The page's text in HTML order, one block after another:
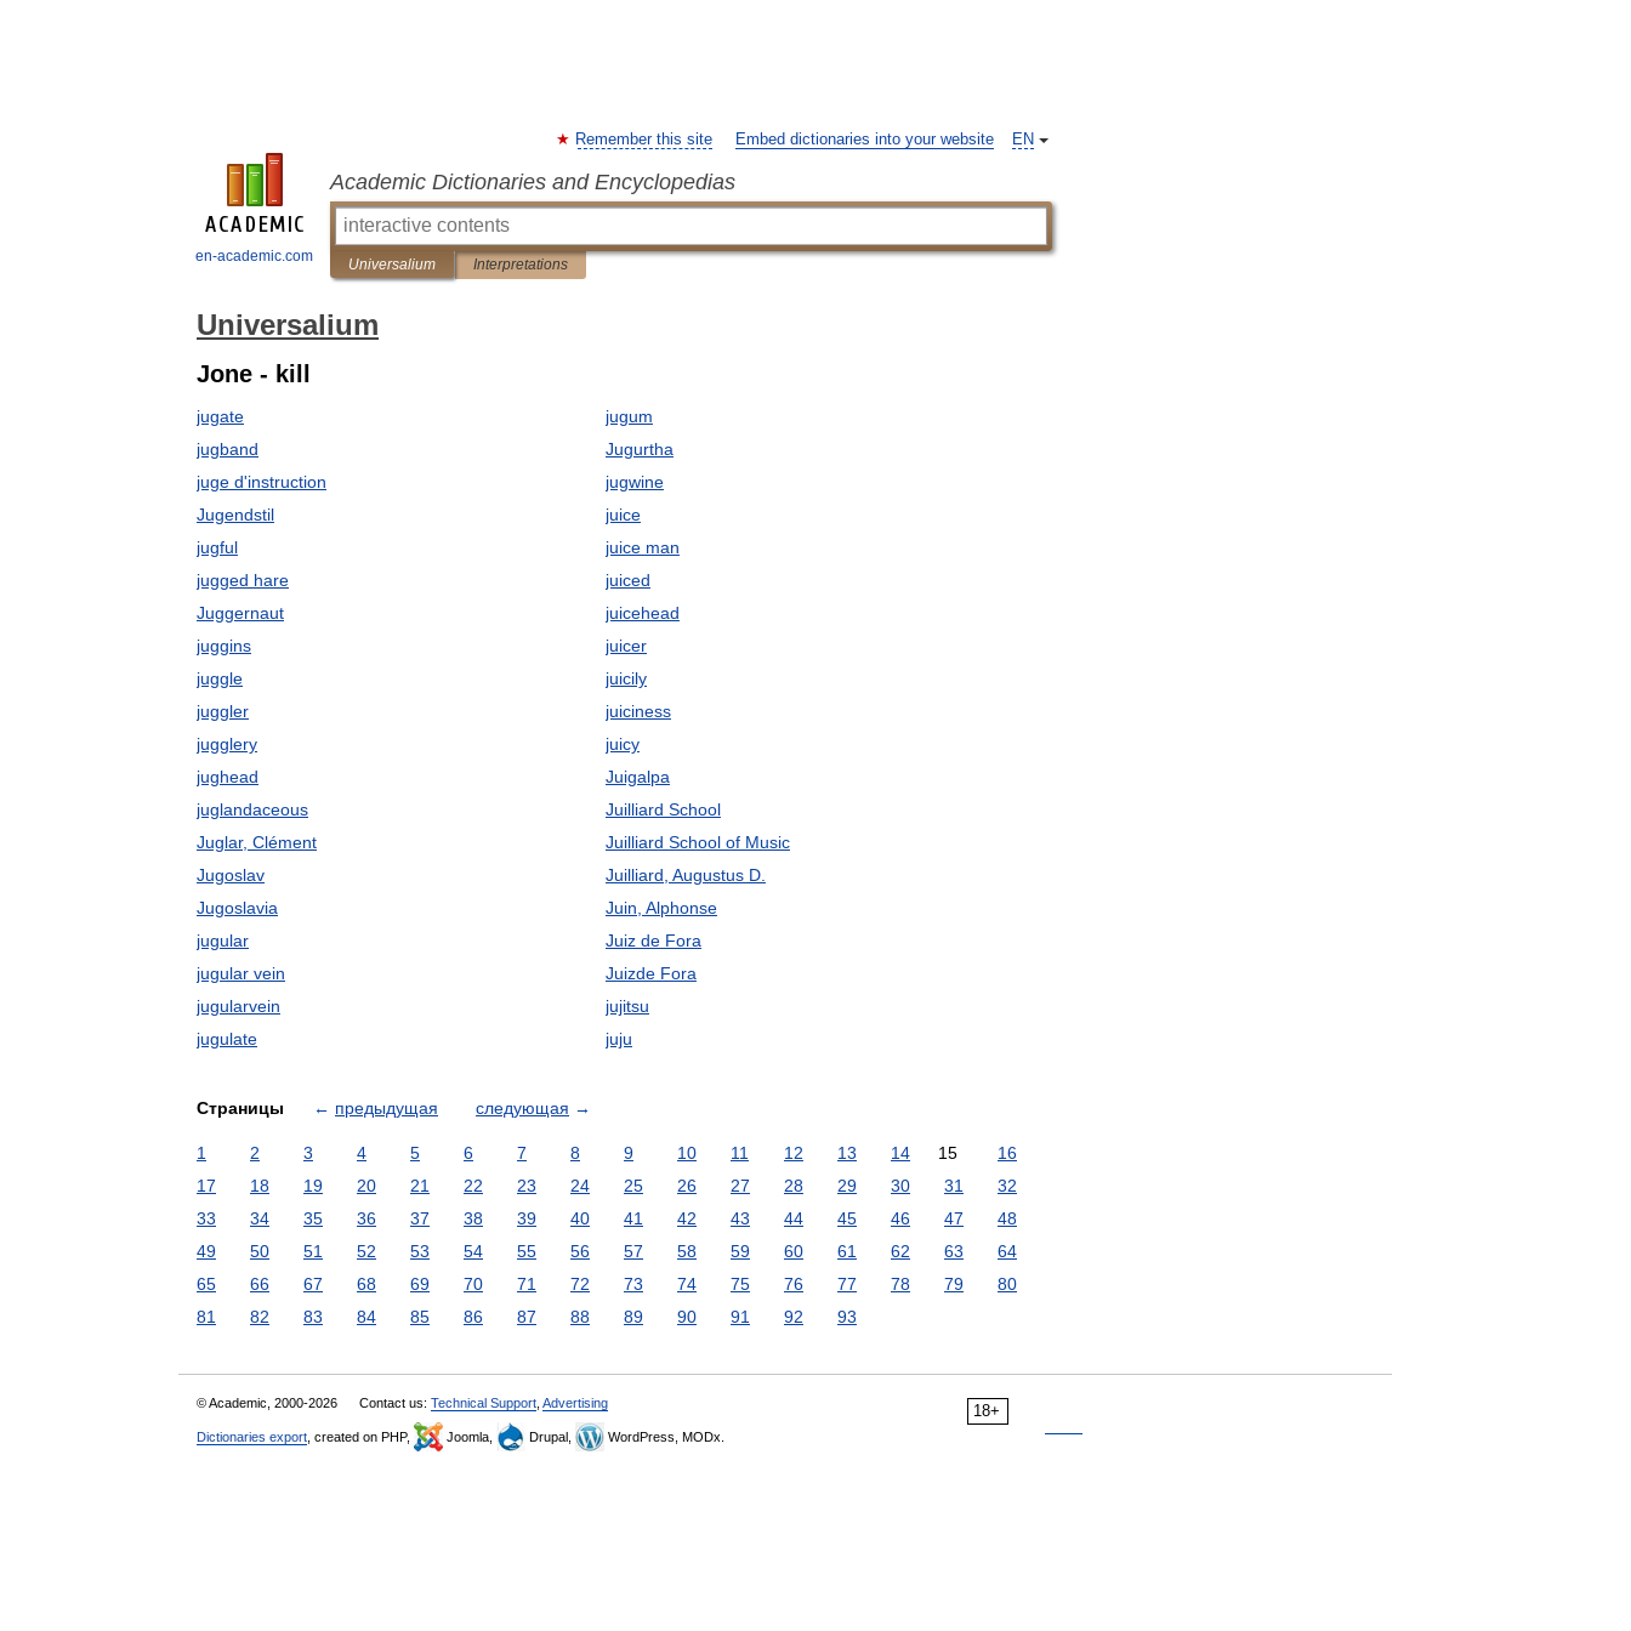
en-academic.com
EN
Remember this site Embed dictionaries into your website
Academic Dictionaries and Encyclopedias
Universalium Interpretations
Universalium
Jone - kill
jugate
jugband
juge d'instruction
Jugendstil
jugful
jugged hare
Juggernaut
juggins
juggle
juggler
jugglery
jughead
juglandaceous
Juglar, Clément
Jugoslav
Jugoslavia
jugular
jugular vein
jugularvein
jugulate
jugum
Jugurtha
jugwine
juice
juice man
juiced
juicehead
juicer
juicily
juiciness
juicy
Juigalpa
Juilliard School
Juilliard School of Music
Juilliard, Augustus D.
Juin, Alphonse
Juiz de Fora
Juizde Fora
jujitsu
juju
Страницы ← предыдущая следующая →
1 2 3 4 5 6 7 8 9 10 11 12 13 14 15
16
17
18 19 20 21 22 23 24 25 26 27 28 29 30 31
32
33
34 35 36 37 38 39 40 41 42 43 44 45 46 47
48
49
50 51 52 53 54 55 56 57 58 59 60 61 62 63
64
65
66 67 68 69 70 71 72 73 74 75 76 77 78 79
80
81
82 83 84 85 86 87 88 89 90 91 92 93
18+
© Academic, 2000-2026 Contact us: Technical Support Advertising
Dictionaries export , created on PHP, Joomla, Drupal, WordPress, MODx.